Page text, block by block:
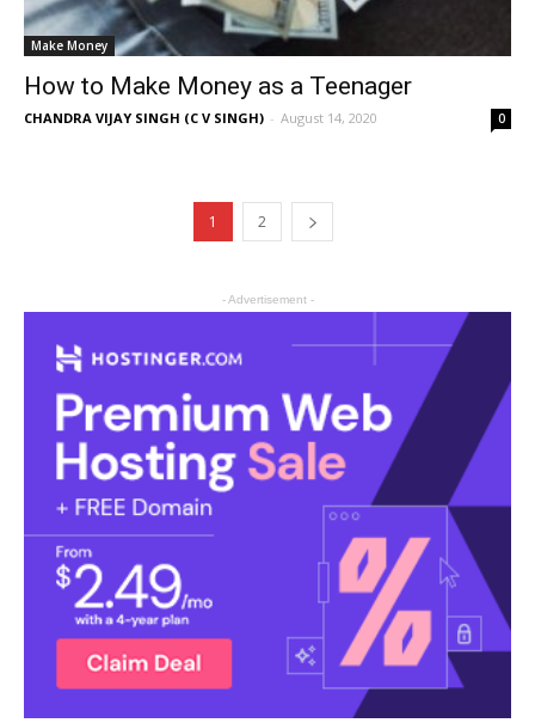
Make Money
How to Make Money as a Teenager
CHANDRA VIJAY SINGH (C V SINGH) - August 14, 2020 0
1 2
- Advertisement -